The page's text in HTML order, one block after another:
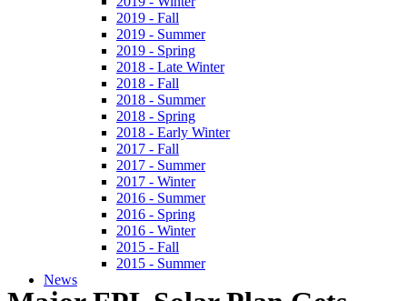
2019 - Fall
2019 - Summer
2019 - Spring
2018 - Late Winter
2018 - Fall
2018 - Summer
2018 - Spring
2018 - Early Winter
2017 - Fall
2017 - Summer
2017 - Winter
2016 - Summer
2016 - Spring
2016 - Winter
2015 - Fall
2015 - Summer
News